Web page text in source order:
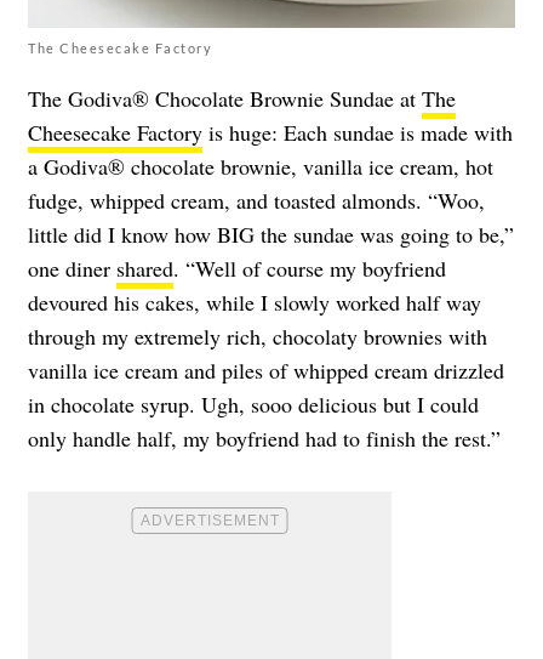
The Cheesecake Factory
The Godiva® Chocolate Brownie Sundae at The
Cheesecake Factory is huge: Each sundae is made with
a Godiva® chocolate brownie, vanilla ice cream, hot
fudge, whipped cream, and toasted almonds. “Woo,
little did I know how BIG the sundae was going to be,”
one diner shared. “Well of course my boyfriend
devoured his cakes, while I slowly worked half way
through my extremely rich, chocolaty brownies with
vanilla ice cream and piles of whipped cream drizzled
in chocolate syrup. Ugh, sooo delicious but I could
only handle half, my boyfriend had to finish the rest.”